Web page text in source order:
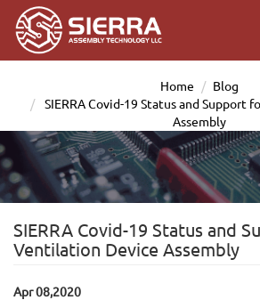
Home
Blog
SIERRA Covid-19 Status and Support
Assembly
SIERRA Covid-19 Status and
Ventilation Device Assembly
Apr 08,2020